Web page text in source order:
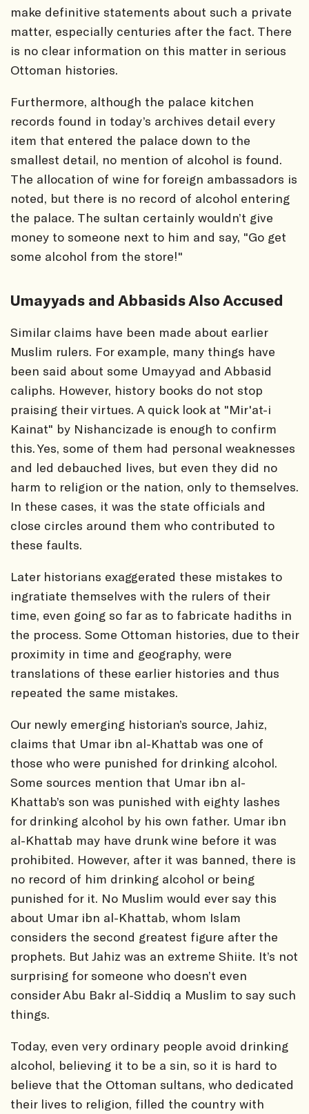
make definitive statements about such a private
matter, especially centuries after the fact. There
is no clear information on this matter in serious
Ottoman histories.
Furthermore, although the palace kitchen
records found in today’s archives detail every
item that entered the palace down to the
smallest detail, no mention of alcohol is found.
The allocation of wine for foreign ambassadors is
noted, but there is no record of alcohol entering
the palace. The sultan certainly wouldn’t give
money to someone next to him and say, "Go get
some alcohol from the store!"
Umayyads and Abbasids Also Accused
Similar claims have been made about earlier
Muslim rulers. For example, many things have
been said about some Umayyad and Abbasid
caliphs. However, history books do not stop
praising their virtues. A quick look at "Mir'at-i
Kainat" by Nishancizade is enough to confirm
this. Yes, some of them had personal weaknesses
and led debauched lives, but even they did no
harm to religion or the nation, only to themselves.
In these cases, it was the state officials and
close circles around them who contributed to
these faults.
Later historians exaggerated these mistakes to
ingratiate themselves with the rulers of their
time, even going so far as to fabricate hadiths in
the process. Some Ottoman histories, due to their
proximity in time and geography, were
translations of these earlier histories and thus
repeated the same mistakes.
Our newly emerging historian’s source, Jahiz,
claims that Umar ibn al-Khattab was one of
those who were punished for drinking alcohol.
Some sources mention that Umar ibn al-
Khattab’s son was punished with eighty lashes
for drinking alcohol by his own father. Umar ibn
al-Khattab may have drunk wine before it was
prohibited. However, after it was banned, there is
no record of him drinking alcohol or being
punished for it. No Muslim would ever say this
about Umar ibn al-Khattab, whom Islam
considers the second greatest figure after the
prophets. But Jahiz was an extreme Shiite. It’s not
surprising for someone who doesn’t even
consider Abu Bakr al-Siddiq a Muslim to say such
things.
Today, even very ordinary people avoid drinking
alcohol, believing it to be a sin, so it is hard to
believe that the Ottoman sultans, who dedicated
their lives to religion, filled the country with